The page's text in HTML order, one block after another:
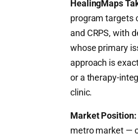
HealingMaps
program targets
and CRPS, with
whose primary
approach is
or a therapy-
clinic.
Market Position:
metro market —